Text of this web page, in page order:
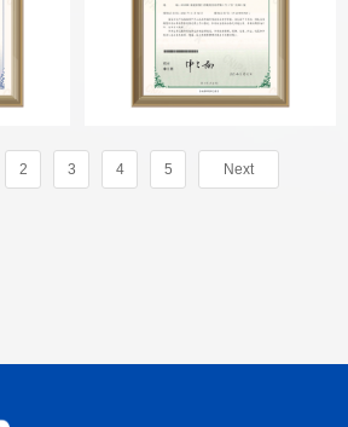
2 3 4 5 Next